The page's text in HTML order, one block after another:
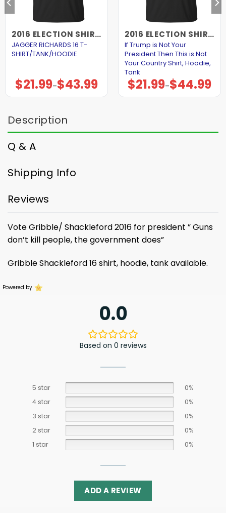
2016 ELECTION SHIRTS AND HOODIES
JAGGER RICHARDS 16 T-
SHIRT/TANK/HOODIE
$21.99–$43.99
Price
range:
$21.99
2016 ELECTION SHIRTS AND HOODIES
If Trump is Not Your
President Then This is Not
Your Country Shirt, Hoodie,
Tank
$21.99–$44.99
Price
range:
$21.99
Description
Q & A
Shipping Info
Reviews
Vote Gribble/ Shackleford 2016 for president ” Guns
don’t kill people, the government does”
Gribble Shackleford 16 shirt, hoodie, tank available.
Powered by
0.0
Based on 0 reviews
5 star
0%
4 star
0%
3 star
0%
2 star
0%
1 star
0%
ADD A REVIEW